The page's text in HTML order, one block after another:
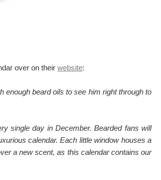
over on their website:
enough beard oils to see him right through to
single day in December. Bearded fans will
calendar. Each little window houses a
a new scent, as this calendar contains our